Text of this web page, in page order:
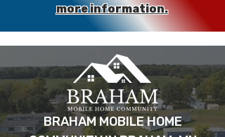
more information.
BRAHAM MOBILE HOME